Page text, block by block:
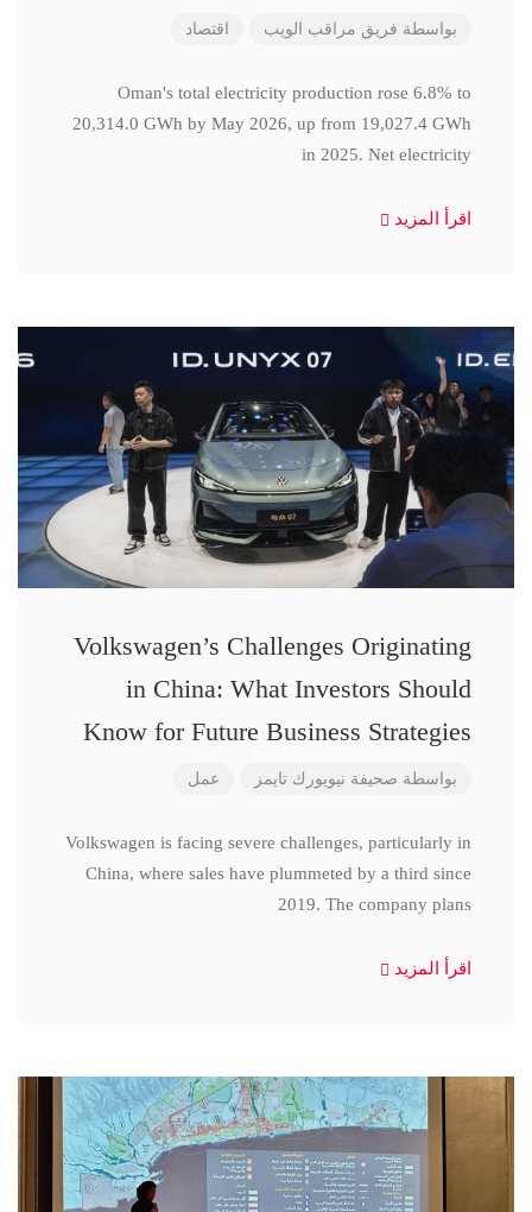
بواسطة فريق مراقب الويب اقتصاد
Oman's total electricity production rose 6.8% to
20,314.0 GWh by May 2026, up from 19,027.4 GWh
in 2025. Net electricity
اقرأ المزيد
Volkswagen’s Challenges Originating
in China: What Investors Should
Know for Future Business Strategies
بواسطة صحيفة نيويورك تايمز عمل
Volkswagen is facing severe challenges, particularly in
China, where sales have plummeted by a third since
2019. The company plans
اقرأ المزيد